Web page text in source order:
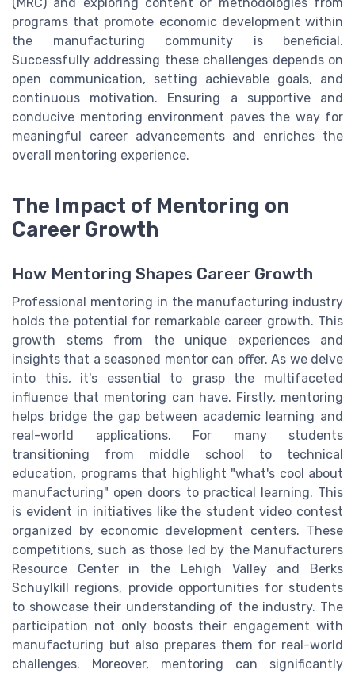
programs that promote economic development within
the manufacturing community is beneficial.
Successfully addressing these challenges depends on
open communication, setting achievable goals, and
continuous motivation. Ensuring a supportive and
conducive mentoring environment paves the way for
meaningful career advancements and enriches the
overall mentoring experience.
The Impact of Mentoring on
Career Growth
How Mentoring Shapes Career Growth
Professional mentoring in the manufacturing industry
holds the potential for remarkable career growth. This
growth stems from the unique experiences and
insights that a seasoned mentor can offer. As we delve
into this, it's essential to grasp the multifaceted
influence that mentoring can have. Firstly, mentoring
helps bridge the gap between academic learning and
real-world applications. For many students
transitioning from middle school to technical
education, programs that highlight "what's cool about
manufacturing" open doors to practical learning. This
is evident in initiatives like the student video contest
organized by economic development centers. These
competitions, such as those led by the Manufacturers
Resource Center in the Lehigh Valley and Berks
Schuylkill regions, provide opportunities for students
to showcase their understanding of the industry. The
participation not only boosts their engagement with
manufacturing but also prepares them for real-world
challenges. Moreover, mentoring can significantly